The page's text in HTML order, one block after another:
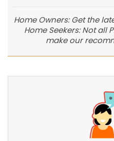
Home Owners: Get the
Home Seekers: Not all
make our